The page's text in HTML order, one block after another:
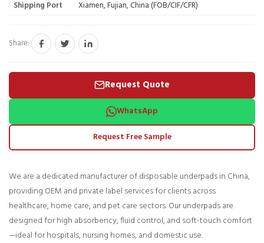
Shipping Port
Xiamen, Fujian, China (FOB/CIF/CFR)
Share:
Request Quote
WhatsApp
Request Free Sample
We are a dedicated manufacturer of disposable underpads in China,
providing OEM and private label services for clients across
healthcare, home care, and pet care sectors. Our underpads are
designed for high absorbency, fluid control, and soft-touch comfort
—ideal for hospitals, nursing homes, and domestic use.